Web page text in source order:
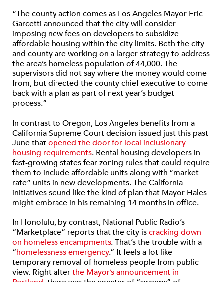
“The county action comes as Los Angeles Mayor Eric
Garcetti announced that the city will consider
imposing new fees on developers to subsidize
affordable housing within the city limits. Both the city
and county are working on a larger strategy to address
the area’s homeless population of 44,000. The
supervisors did not say where the money would come
from, but directed the county chief executive to come
back with a plan as part of next year’s budget
process.”
In contrast to Oregon, Los Angeles benefits from a
California Supreme Court decision issued just this past
June thatopened the door for local inclusionary
housing requirements. Rental housing developers in
fast-growing states fear zoning rules that could require
them to include affordable units along with “market
rate” units in new developments. The California
initiatives sound like the kind of plan that Mayor Hales
might embrace in his remaining 14 months in office.
In Honolulu, by contrast, National Public Radio’s
“Marketplace” reports that the city iscracking down
on homeless encampments. That’s the trouble with a
“homelessness emergency.” It feels a lot like
temporary removal of homeless people from public
view. Right afterthe Mayor’s announcement in